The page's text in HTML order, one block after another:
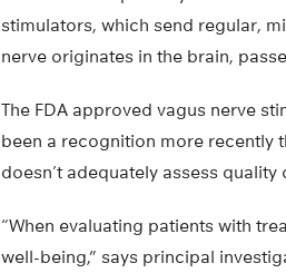
stimulators, which send regular,
nerve originates in the brain,
The FDA approved vagus nerve
been a recognition more recently
doesn’t adequately assess
“When evaluating patients with
well-being,” says principal